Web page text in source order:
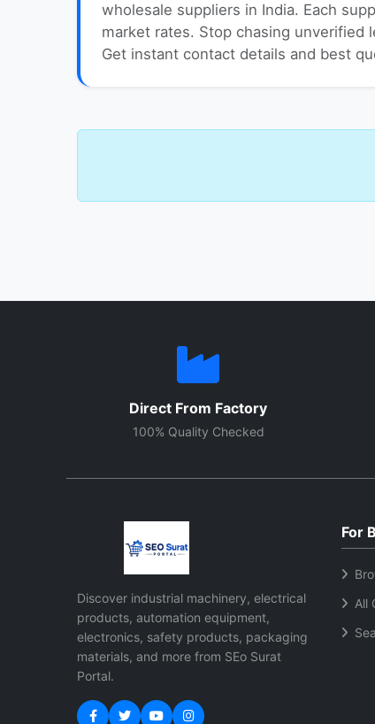
wholesale suppliers in India. Each
market rates. Stop chasing unverified
Get instant contact details and best
Direct From Factory
100% Quality Checked
Discover industrial machinery, electrical
products, automation equipment,
electronics, safety products, packaging
materials, and more from SEo Surat
Portal.
For
All